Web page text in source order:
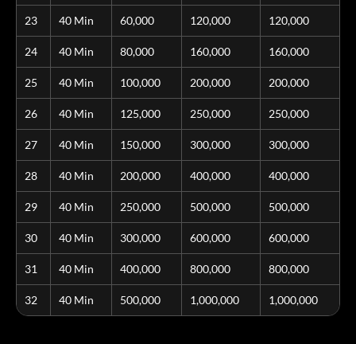
23 40 Min 60,000 120,000 120,000
24 40 Min 80,000 160,000 160,000
25 40 Min 100,000 200,000 200,000
26 40 Min 125,000 250,000 250,000
27 40 Min 150,000 300,000 300,000
28 40 Min 200,000 400,000 400,000
29 40 Min 250,000 500,000 500,000
30 40 Min 300,000 600,000 600,000
31 40 Min 400,000 800,000 800,000
32 40 Min 500,000 1,000,000 1,000,000